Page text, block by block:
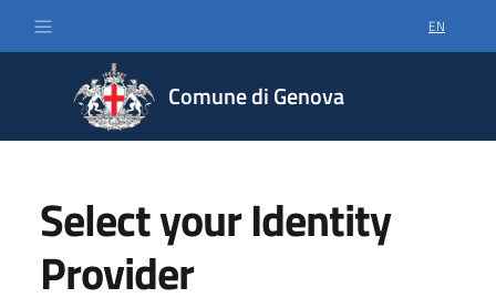
SELECT
EN
Comune di Genova
Select your Identity
Provider